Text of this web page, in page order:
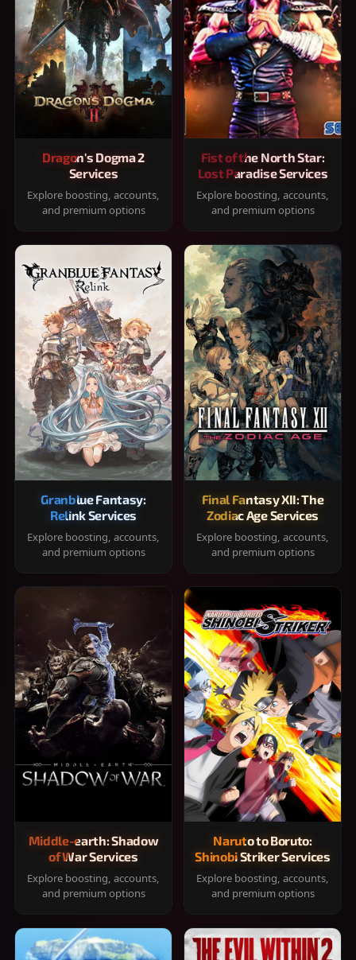
Dragon's Dogma 2
Services
Explore boosting, accounts,
and premium options
Fist of the North Star:
Lost Paradise Services
Explore boosting, accounts,
and premium options
Granblue Fantasy:
Relink Services
Explore boosting, accounts,
and premium options
Final Fantasy XII: The
Zodiac Age Services
Explore boosting, accounts,
and premium options
Middle-earth: Shadow
of War Services
Explore boosting, accounts,
and premium options
Naruto to Boruto:
Shinobi Striker Services
Explore boosting, accounts,
and premium options